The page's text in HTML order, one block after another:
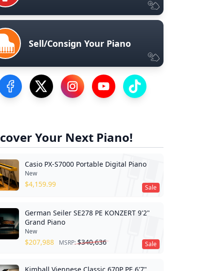
Sell/Consign Your Piano
Visit our Facebook Page
Visit our Twitter Profile
Visit our Instagram Profile
Visit our YouTube Page
Visit our TikTok Profile
Your Next Piano!
Sale
Casio PX-S7000 Portable Digital Piano
New
$4,159.99
Sale
German Seiler SE278 PE KONZERT 9'2"
Grand Piano
New
$207,988 MSRP:$340,636